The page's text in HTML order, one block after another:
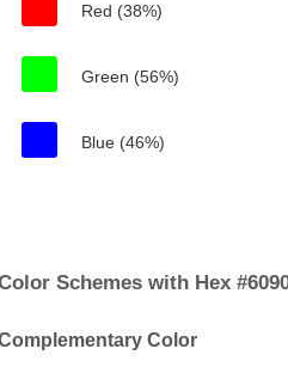
Red (38%)
Green (56%)
Blue (46%)
Schemes with Hex
Color